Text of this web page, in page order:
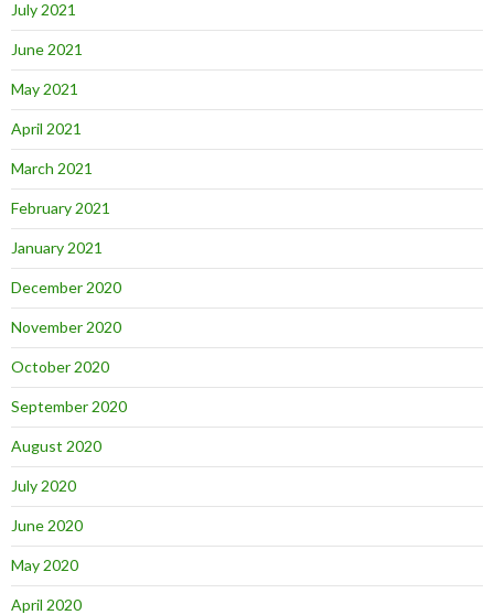
July 2021
June 2021
May 2021
April 2021
March 2021
February 2021
January 2021
December 2020
November 2020
October 2020
September 2020
August 2020
July 2020
June 2020
May 2020
April 2020